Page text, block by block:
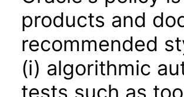
products and
recommended
(i) algorithmic
tests such as